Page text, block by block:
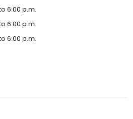
6:00 p.m.
6:00 p.m.
6:00 p.m.